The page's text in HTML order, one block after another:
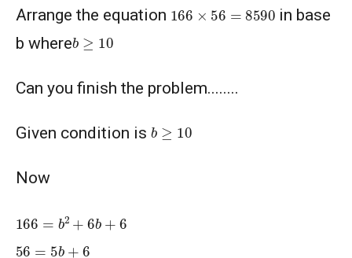
Arrange the equation 166 ×56= 8590
in base
b whereb ≥10
Can you finish the problem........
Given condition is b ≥10
Now
166 2+ 6 b+
56
b+ 6